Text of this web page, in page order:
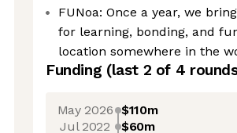
FUNoa: Once a year, we
for learning, bonding, and
location somewhere in the
Funding (last 2 of 4
May 2026 $110m
Jul 2022 $60m